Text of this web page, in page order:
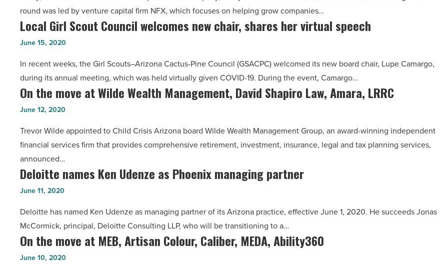
AAED
-
Read
Article
Dovly
closes
$2M
funding
round
-
Read
Article
round was led by venture capital firm NFX, which focuses on helping grow companies…
Local
Girl
Council
welcomes
new
chair,
her
virtual
speech
-
Read
Article
Local Girl Scout Council welcomes new chair, shares her virtual speech
June 15, 2020
In recent weeks, the Girl Scouts–Arizona Cactus-Pine Council (GSACPC) welcomed its new board chair, Lupe Camargo,
during its annual meeting, which was held virtually given COVID-19. During the event, Camargo…
On
the
at
Wilde
Wealth
Management,
David
Law,
Amara,
LRRC
-
On the move at Wilde Wealth Management, David Shapiro Law, Amara, LRRC
June 12, 2020
Trevor Wilde appointed to Child Crisis Arizona board Wilde Wealth Management Group, an award-winning independent
financial services firm that provides comprehensive retirement, investment, insurance, legal and tax planning services,
announced…
Deloitte
names
Udenze
as
Phoenix
managing
Deloitte names Ken Udenze as Phoenix managing partner
June 11, 2020
Deloitte has named Ken Udenze as managing partner of its Arizona practice, effective June 1, 2020. He succeeds Jonas
McCormick, principal, Deloitte Consulting LLP, who will be transitioning to a…
On
the
On the move at MEB, Artisan Colour, Caliber, MEDA, Ability360
June 10, 2020